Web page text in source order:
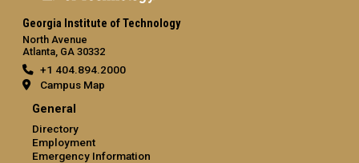
Georgia Institute of Technology
North Avenue
Atlanta, GA 30332
+1 404.894.2000
Campus Map
General
Directory
Employment
Emergency Information